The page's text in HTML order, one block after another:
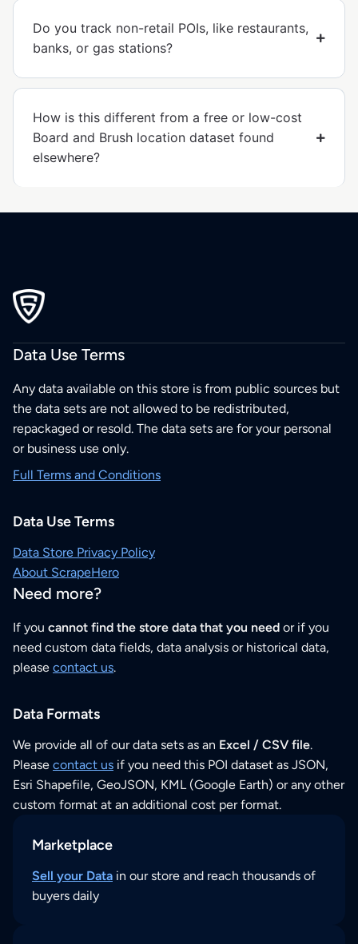
Do you track non-retail POIs, like restaurants,
banks, or gas stations?
How is this different from a free or low-cost
Board and Brush location dataset found
elsewhere?
Data Use Terms
Any data available on this store is from public sources but
the data sets are not allowed to be redistributed,
repackaged or resold. The data sets are for your personal
or business use only.
Full Terms and Conditions
Data Use Terms
Data Store Privacy Policy
About ScrapeHero
Need more?
If you cannot find the store data that you need or if you
need custom data fields, data analysis or historical data,
please contact us.
Data Formats
We provide all of our data sets as an Excel / CSV file.
Please contact us if you need this POI dataset as JSON,
Esri Shapefile, GeoJSON, KML (Google Earth) or any other
custom format at an additional cost per format.
Marketplace
Sell your Data in our store and reach thousands of
buyers daily